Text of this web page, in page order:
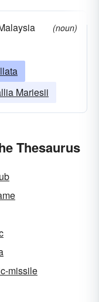
(noun)
Mariesii
Thesaurus
missile